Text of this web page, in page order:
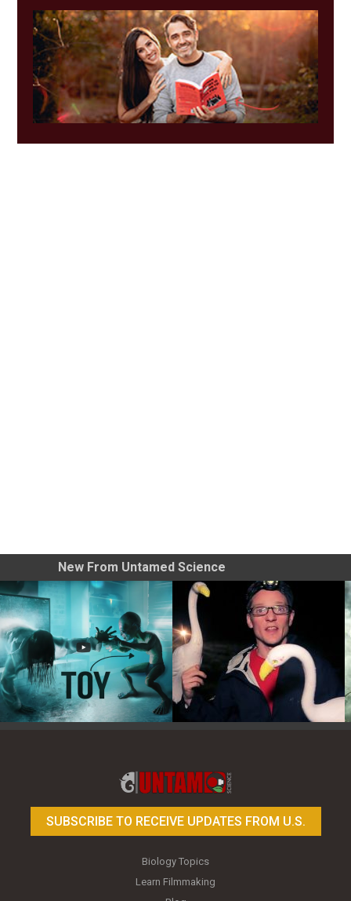
New From Untamed Science
SUBSCRIBE TO RECEIVE UPDATES FROM U.S.
Biology Topics
Learn Filmmaking